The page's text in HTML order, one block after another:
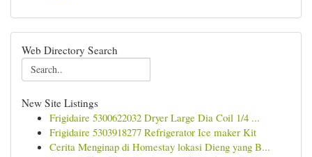
Web Directory Search
New Site Listings
Frigidaire 5300622032 Dryer Large Dia Coil 1/4 ...
Frigidaire 5303918277 Refrigerator Ice maker Kit
Cerita Menginap di Homestay lokasi Dieng yang B...